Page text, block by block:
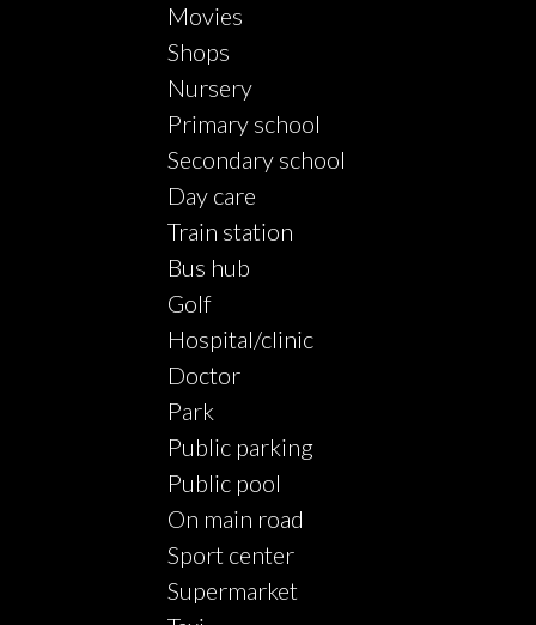
Movies
Shops
Nursery
Primary school
Secondary school
Day care
Train station
Bus hub
Golf
Hospital/clinic
Doctor
Park
Public parking
Public pool
On main road
Sport center
Supermarket